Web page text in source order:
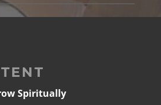
Spiritually